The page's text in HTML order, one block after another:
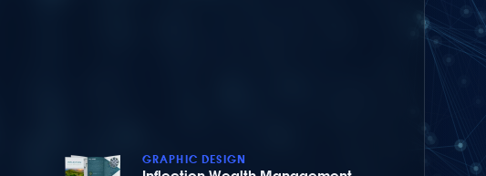
GRAPHIC DESIGN